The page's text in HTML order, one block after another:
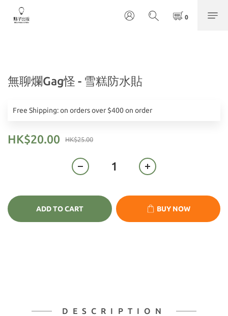
無聊爛Gag怪 - 雪糕防水貼
Free Shipping: on orders over $400 on order
HK$25.00
HK$20.00
ADD TO CART BUY NOW
DESCRIPTION